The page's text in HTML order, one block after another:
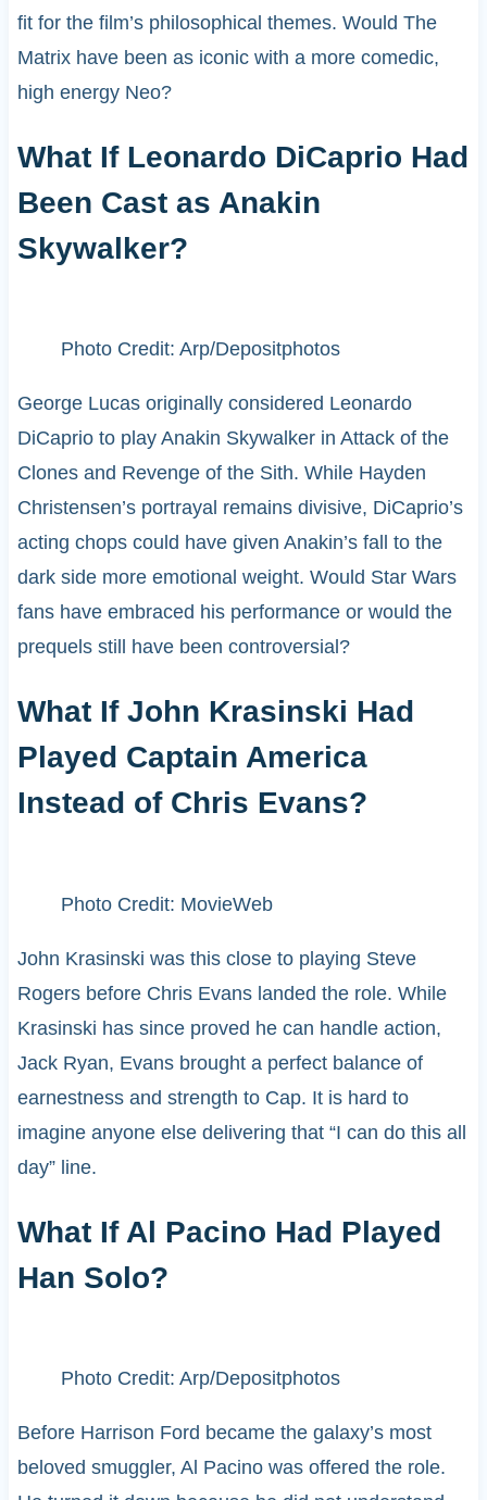
fit for the film’s philosophical themes. Would The
Matrix have been as iconic with a more comedic,
high energy Neo?
What If Leonardo DiCaprio Had
Been Cast as Anakin
Skywalker?
Photo Credit: Arp/Depositphotos
George Lucas originally considered Leonardo
DiCaprio to play Anakin Skywalker in Attack of the
Clones and Revenge of the Sith. While Hayden
Christensen’s portrayal remains divisive, DiCaprio’s
acting chops could have given Anakin’s fall to the
dark side more emotional weight. Would Star Wars
fans have embraced his performance or would the
prequels still have been controversial?
What If John Krasinski Had
Played Captain America
Instead of Chris Evans?
Photo Credit: MovieWeb
John Krasinski was this close to playing Steve
Rogers before Chris Evans landed the role. While
Krasinski has since proved he can handle action,
Jack Ryan, Evans brought a perfect balance of
earnestness and strength to Cap. It is hard to
imagine anyone else delivering that “I can do this all
day” line.
What If Al Pacino Had Played
Han Solo?
Photo Credit: Arp/Depositphotos
Before Harrison Ford became the galaxy’s most
beloved smuggler, Al Pacino was offered the role.